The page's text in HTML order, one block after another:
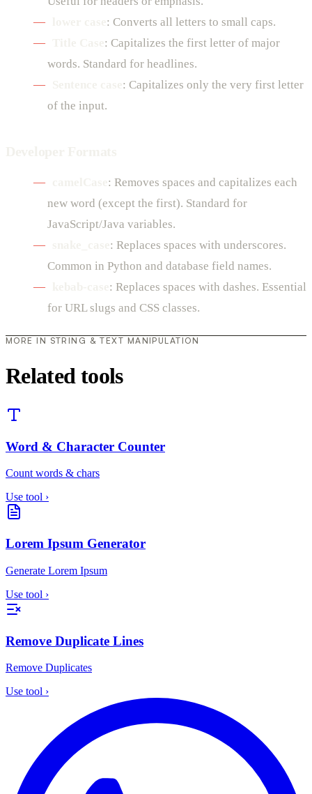
: Converts all letters to small caps.
: Capitalizes the first letter of major
words. Standard for headlines.
: Capitalizes only the very first letter
of the input.
: Removes spaces and capitalizes each
new word (except the first). Standard for
JavaScript/Java variables.
: Replaces spaces with underscores.
Common in Python and database field names.
: Replaces spaces with dashes. Essential
for URL slugs and CSS classes.
MORE IN STRING & TEXT MANIPULATION
Related tools
Word & Character Counter
Count words & chars
Use tool ›
Lorem Ipsum Generator
Generate Lorem Ipsum
Use tool ›
Remove Duplicate Lines
Remove Duplicates
Use tool ›